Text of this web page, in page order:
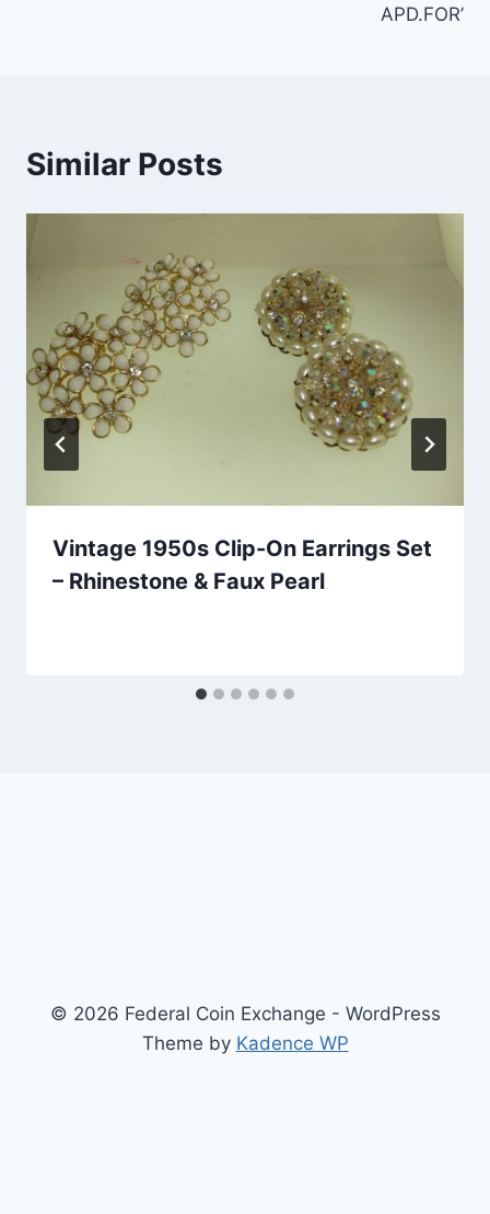
APD.FOR’
Similar Posts
Vintage 1950s Clip-On Earrings Set
– Rhinestone & Faux Pearl
© 2026 Federal Coin Exchange - WordPress
Theme by Kadence WP